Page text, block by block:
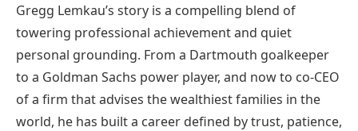
Gregg Lemkau’s story is a compelling blend of
towering professional achievement and quiet
personal grounding. From a Dartmouth goalkeeper
to a Goldman Sachs power player, and now to co-CEO
of a firm that advises the wealthiest families in the
world, he has built a career defined by trust, patience,